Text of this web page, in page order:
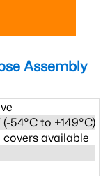
Assembly
54°C to +149°C)
available